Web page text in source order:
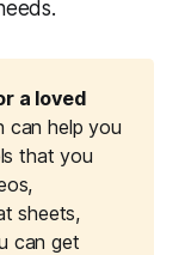
a loved
can help you
that you
sheets,
can get